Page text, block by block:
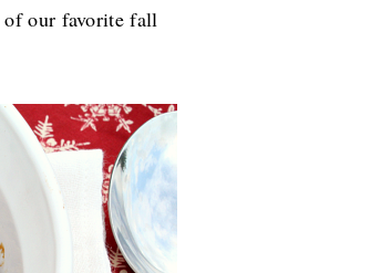
our favorite fall